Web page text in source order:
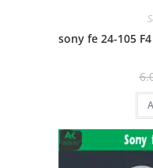
sony fe 24-105